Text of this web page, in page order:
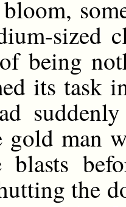
sized
of being
its task
gold man
blasts
the